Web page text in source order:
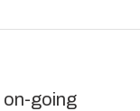
on-going